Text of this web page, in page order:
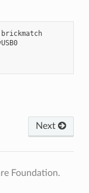
Next
Foundation.